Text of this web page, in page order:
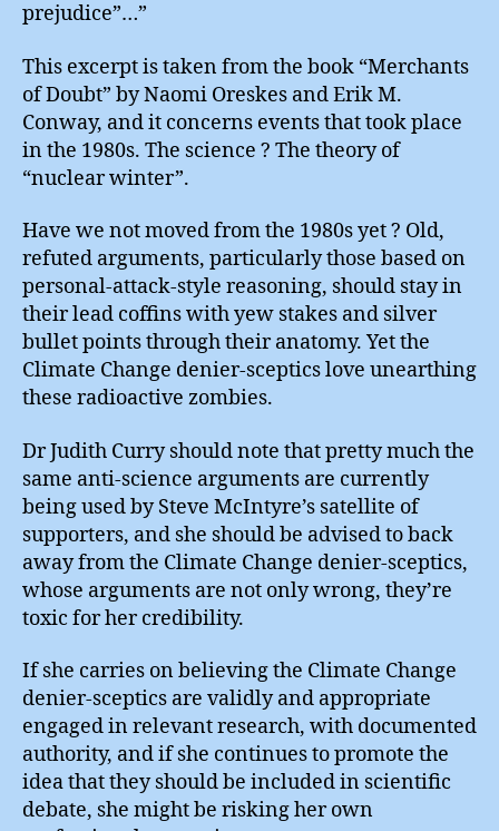
prejudice”…”
This excerpt is taken from the book “Merchants
of Doubt” by Naomi Oreskes and Erik M.
Conway, and it concerns events that took place
in the 1980s. The science ? The theory of
“nuclear winter”.
Have we not moved from the 1980s yet ? Old,
refuted arguments, particularly those based on
personal-attack-style reasoning, should stay in
their lead coffins with yew stakes and silver
bullet points through their anatomy. Yet the
Climate Change denier-sceptics love unearthing
these radioactive zombies.
Dr Judith Curry should note that pretty much the
same anti-science arguments are currently
being used by Steve McIntyre’s satellite of
supporters, and she should be advised to back
away from the Climate Change denier-sceptics,
whose arguments are not only wrong, they’re
toxic for her credibility.
If she carries on believing the Climate Change
denier-sceptics are validly and appropriate
engaged in relevant research, with documented
authority, and if she continues to promote the
idea that they should be included in scientific
debate, she might be risking her own